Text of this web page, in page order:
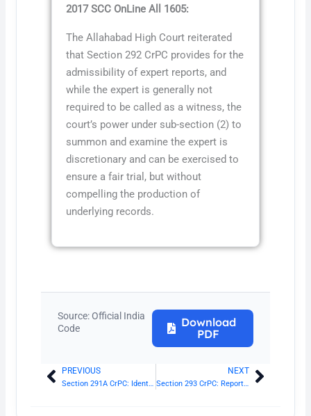
2017 SCC OnLine All 1605:
The Allahabad High Court reiterated
that Section 292 CrPC provides for the
admissibility of expert reports, and
while the expert is generally not
required to be called as a witness, the
court’s power under sub-section (2) to
summon and examine the expert is
discretionary and can be exercised to
ensure a fair trial, but without
compelling the production of
underlying records.
Source: Official India
Code
Download
PDF
Prev
PREVIOUS
Section 291A CrPC: Identification report of Magistrate
NEXT
Section 293 CrPC: Reports of certain Government scientific expertsNext